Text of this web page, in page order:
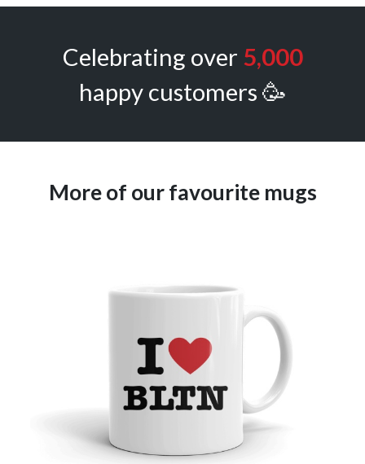
Celebrating over 5,000
happy customers 🥳
More of our favourite mugs